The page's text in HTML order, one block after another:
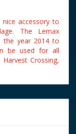
accessory to
The Lemax
the year 2014 to
be used for all
Crossing,